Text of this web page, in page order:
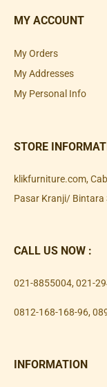
MY ACCOUNT
My Orders
My Addresses
My Personal Info
STORE
klikfurniture.com,
Pasar Kranji/ Bintara
CALL US NOW :
021-8855004, 021-
0812-168-168-96,
INFORMATION